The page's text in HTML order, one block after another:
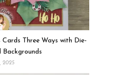
Cards Three Ways with Die-
Backgrounds
2025